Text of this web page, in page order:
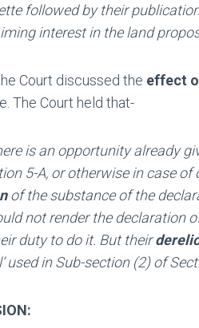
followed by their
interest in the land
Court discussed the effect
The Court held that-
is an opportunity already
5-A, or otherwise in case
of the substance of the
not render the declaration
duty to do it. But their
used in Sub-section (2) of